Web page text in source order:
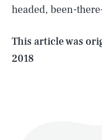
headed, been-
This article was
2018
Life